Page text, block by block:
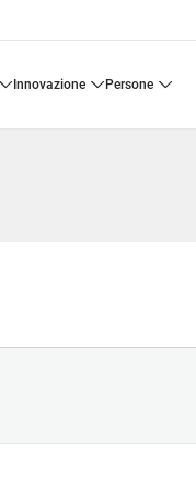
innovazione persone